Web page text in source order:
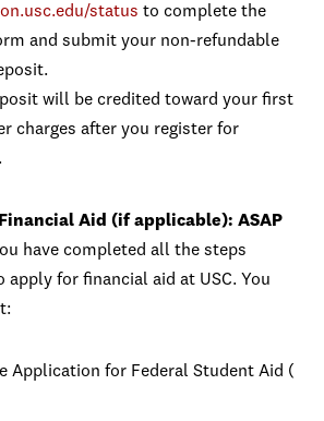
status to complete the
and submit your non-refundable
will be credited toward your first
charges after you register for
Financial Aid (if applicable): ASAP
have completed all the steps
apply for financial aid at USC. You
Application for Federal Student Aid (